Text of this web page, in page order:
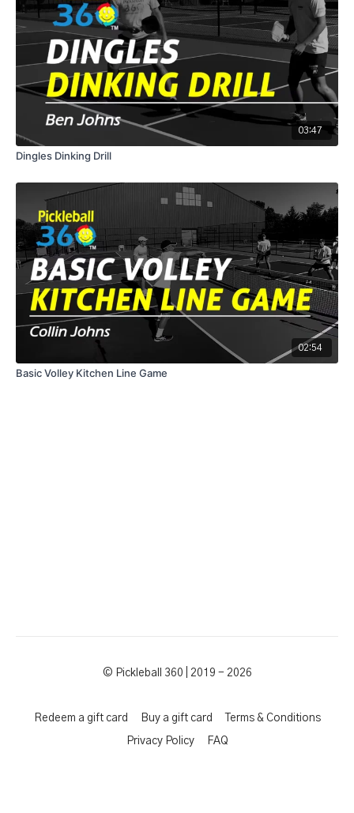
03:47
Dingles Dinking Drill
02:54
Basic Volley Kitchen Line Game
© Pickleball 360 | 2019 - 2026
Redeem a gift card Buy a gift card Terms & Conditions
Privacy Policy FAQ